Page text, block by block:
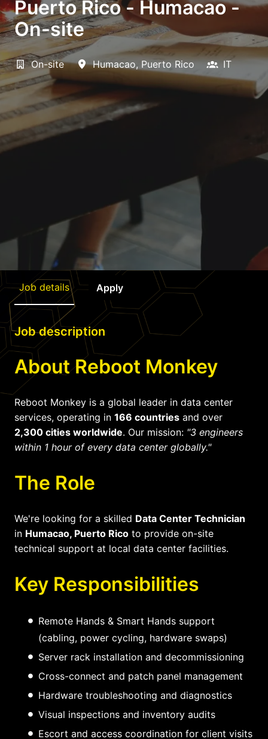
Puerto Rico - Humacao -
On-site
On-site Humacao, Puerto Rico IT
Job details Apply
Job description
About Reboot Monkey
Reboot Monkey is a global leader in data center
services, operating in 166 countries and over
2,300 cities worldwide. Our mission: "3 engineers
within 1 hour of every data center globally."
The Role
We're looking for a skilled Data Center Technician
in Humacao, Puerto Rico to provide on-site
technical support at local data center facilities.
Key Responsibilities
Remote Hands & Smart Hands support
(cabling, power cycling, hardware swaps)
Server rack installation and decommissioning
Cross-connect and patch panel management
Hardware troubleshooting and diagnostics
Visual inspections and inventory audits
Escort and access coordination for client visits